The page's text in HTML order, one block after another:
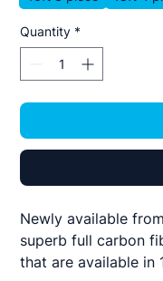
Quantity *
Newly available
superb full carbon
that are available in